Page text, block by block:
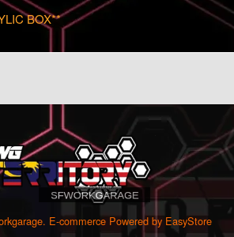
BOX**
E-commerce Powered by EasyStore